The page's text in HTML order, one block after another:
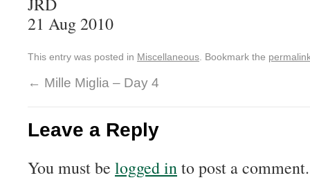
21 Aug 2010
This entry was posted in Miscellaneous . Bookmark the
← Mille Miglia – Day 4
Leave a Reply
You must be logged into post a comment.